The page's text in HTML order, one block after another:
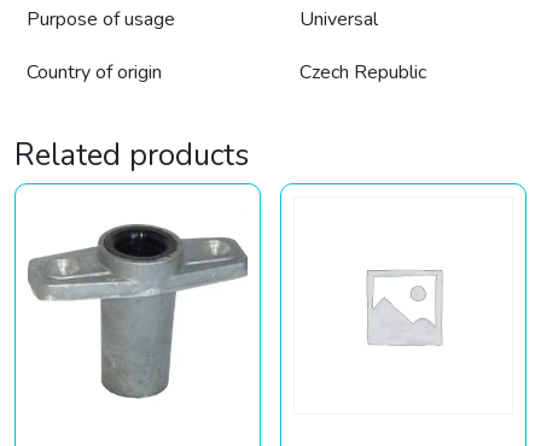
Purpose of usage
Universal
Country of origin
Czech Republic
Related products